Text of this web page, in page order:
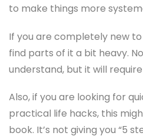
to make things more
If you are completely new
find parts of it a bit heavy.
understand, but it will
Also, if you are looking for
practical life hacks, this
book. It’s not giving you “5